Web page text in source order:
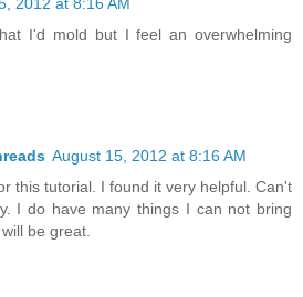
I'd mold but I feel an overwhelming
August 15, 2012 at 8:16 AM
this tutorial. I found it very helpful. Can't
I do have many things I can not bring
be great.